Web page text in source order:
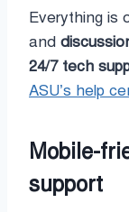
Everything is
and
24/7 tech
ASU’s help
Mobile-
support